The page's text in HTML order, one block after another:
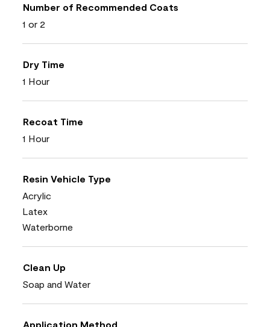
Number of Recommended Coats
1 or 2
Dry Time
1 Hour
Recoat Time
1 Hour
Resin Vehicle Type
Acrylic
Latex
Waterborne
Clean Up
Soap and Water
Application Method